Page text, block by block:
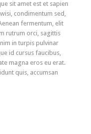
sit amet est et sapien
condimentum sed,
fermentum, elit
rutrum orci, sagittis
in turpis pulvinar
id cursus faucibus,
magna eros eu erat.
quis, accumsan